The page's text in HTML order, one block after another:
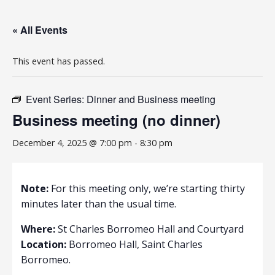
« All Events
This event has passed.
Event Series: Dinner and Business meeting
Business meeting (no dinner)
December 4, 2025 @ 7:00 pm - 8:30 pm
Note: For this meeting only, we’re starting thirty
minutes later than the usual time.
Where:St Charles Borromeo Hall and Courtyard
Location: Borromeo Hall, Saint Charles
Borromeo.